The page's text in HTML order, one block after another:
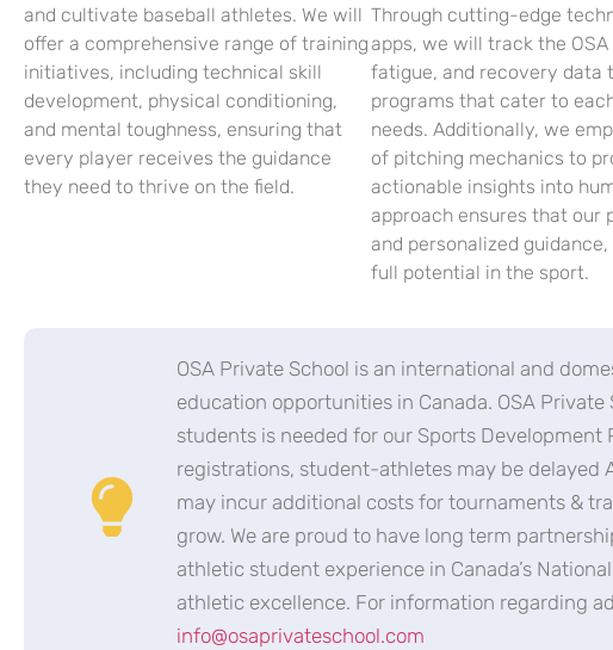
and cultivate baseball athletes. We will
offer a comprehensive range of training
initiatives, including technical skill
development, physical conditioning,
and mental toughness, ensuring that
every player receives the guidance
they need to thrive on the field.
Through cutting-edge
apps, we will track the
fatigue, and recovery data
programs that cater to
needs. Additionally, we
of pitching mechanics to
actionable insights into
approach ensures that our
and personalized
full potential in the sport.
OSA Private School is an international and
education opportunities in Canada. OSA
students is needed for our Sports
registrations, student-athletes may be delayed
may incur additional costs for tournaments &
grow. We are proud to have long term
athletic student experience in Canada’s
athletic excellence. For information regarding
info@osaprivateschool.com